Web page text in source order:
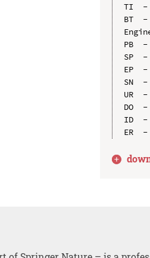
TI  -
BT  -
PB
SP  -
EP  -
SN  -
UR
DO
ID  -